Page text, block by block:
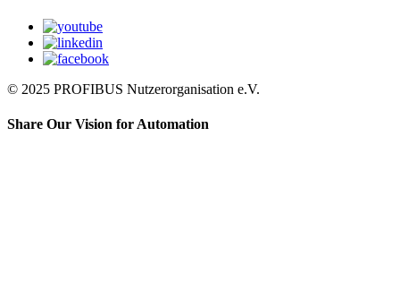
© 2025 PROFIBUS Nutzerorganisation e.V.
Share Our Vision for Automation